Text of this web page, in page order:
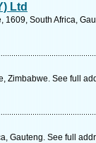
Ltd
South Africa,
Zimbabwe. See full
Gauteng. See full